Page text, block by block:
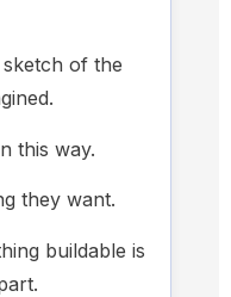
of the
this way.
they want.
buildable is